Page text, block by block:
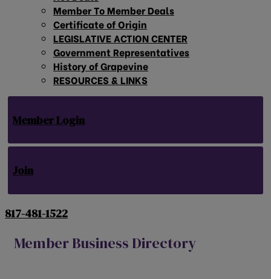
Member To Member Deals
Certificate of Origin
LEGISLATIVE ACTION CENTER
Government Representatives
History of Grapevine
RESOURCES & LINKS
Member Login
Join
817-481-1522
Member Business Directory